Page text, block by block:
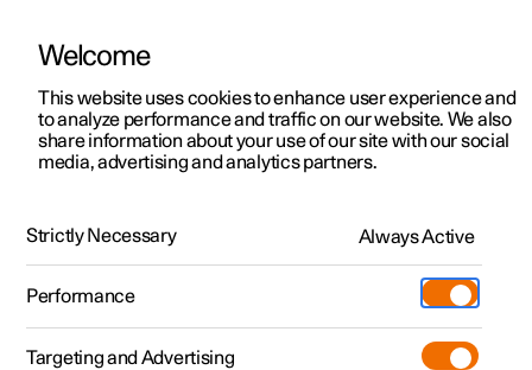
ManualVideo gallerySoftware updates
Polestar 2 - 2025
Welcome
This website uses cookies to enhance user experience and
to analyze performance and traffic on our website. We also
share information about your use of our site with our social
media, advertising and analytics partners.
Strictly Necessary Always Active
Performance
Targeting and Advertising